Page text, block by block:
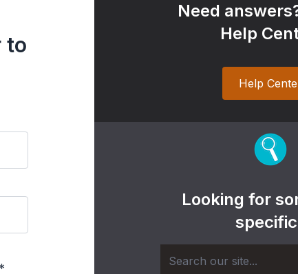
to
Need
Help
Help
Looking for